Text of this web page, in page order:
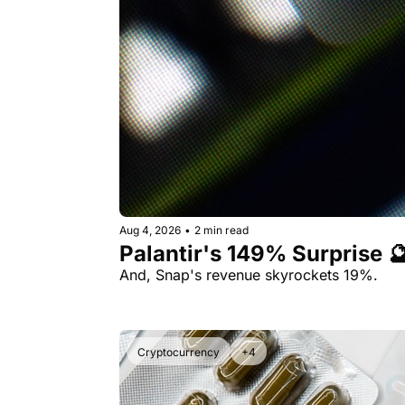
Aug 4, 2026 • 2 min read
Palantir's 149% Surprise
And, Snap's revenue skyrockets 19%.
Cryptocurrency +4